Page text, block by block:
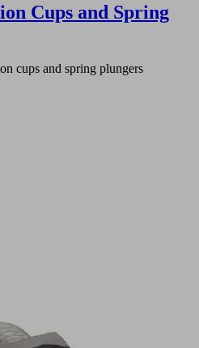
Cups and Spring
cups and spring plungers